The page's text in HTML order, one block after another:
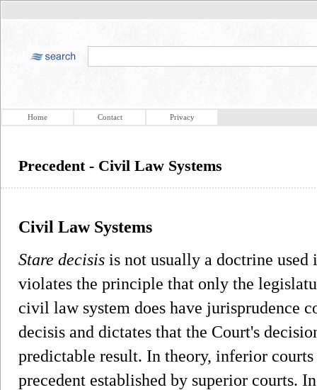
Home Contact Privacy
Precedent - Civil Law Systems
Civil Law Systems
Stare decisis is not usually a doctrine
violates the principle that only the
civil law system does have jurisprudence
decisis and dictates that the Court's
predictable result. In theory, inferior
precedent established by superior courts.